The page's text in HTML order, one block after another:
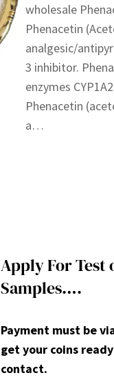
wholesale
Phenacetin
analgesic/
3 inhibitor.
enzymes
Phenacetin
a…
Apply For Test
Samples….
Payment must be
get your coins
contact.